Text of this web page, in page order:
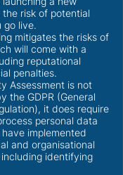
risk of potential
go live.
mitigates the risks of
will come with a
reputational
penalties.
Assessment is not
the GDPR (General
it does require
personal data
implemented
and organisational
identifying